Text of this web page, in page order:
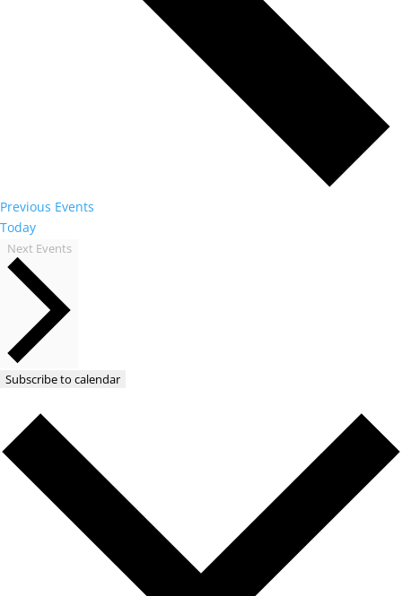
Previous Events
Today
Next Events
Subscribe to calendar